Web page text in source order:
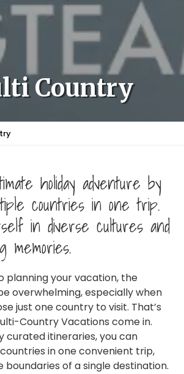
Country
holiday adventure by
countries in one trip.
in diverse cultures and
memories.
planning your vacation, the
overwhelming, especially when
just one country to visit. That’s
Country Vacations come in.
curated itineraries, you can
in one convenient trip,
boundaries of a single destination.